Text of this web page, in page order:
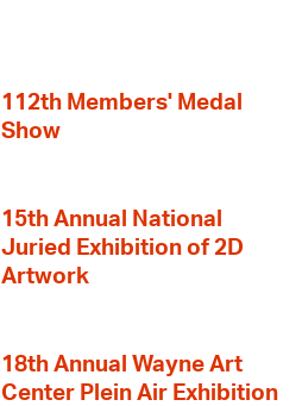
112th Members' Medal
Show
15th Annual National
Juried Exhibition of 2D
Artwork
18th Annual Wayne Art
Center Plein Air Exhibition